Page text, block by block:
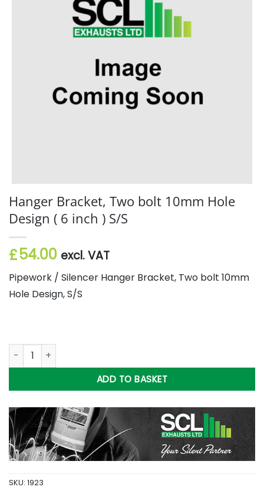
Hanger Bracket, Two bolt 10mm Hole
Design ( 6 inch ) S/S
£54.00 excl. VAT
Pipework / Silencer Hanger Bracket, Two bolt 10mm
Hole Design, S/S
Hanger Bracket, Two bolt 10mm Hole Design ( 6 inch ) S/S
ADD TO BASKET
SKU: 1923